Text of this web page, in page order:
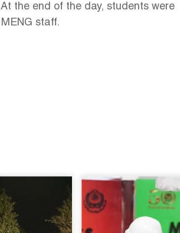
the end of the day, students were
staff.